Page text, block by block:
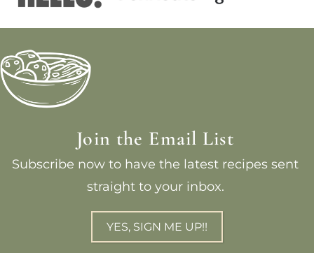
Join the Email List
Subscribe now to have the latest recipes sent
straight to your inbox.
YES, SIGN ME UP!!